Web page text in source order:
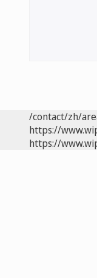
/contact/zh/
https://
https://